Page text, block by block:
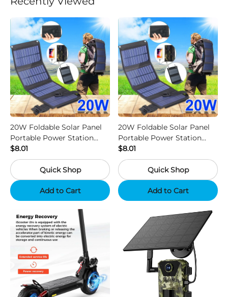
20W Foldable Solar Panel
Portable Power Station
Generator USB Charger -
Camouflage
$8.01
Quick Shop
Add to Cart
20W Foldable Solar Panel
Portable Power Station
Generator USB Charger -
Black
$8.01
Quick Shop
Add to Cart